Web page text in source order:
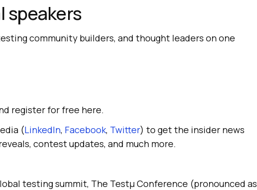
speakers
community builders, and thought leaders on one
register for free here.
(LinkedIn, Facebook, Twitter) to get the insider news
contest updates, and much more.
testing summit, The Testμ Conference (pronounced as